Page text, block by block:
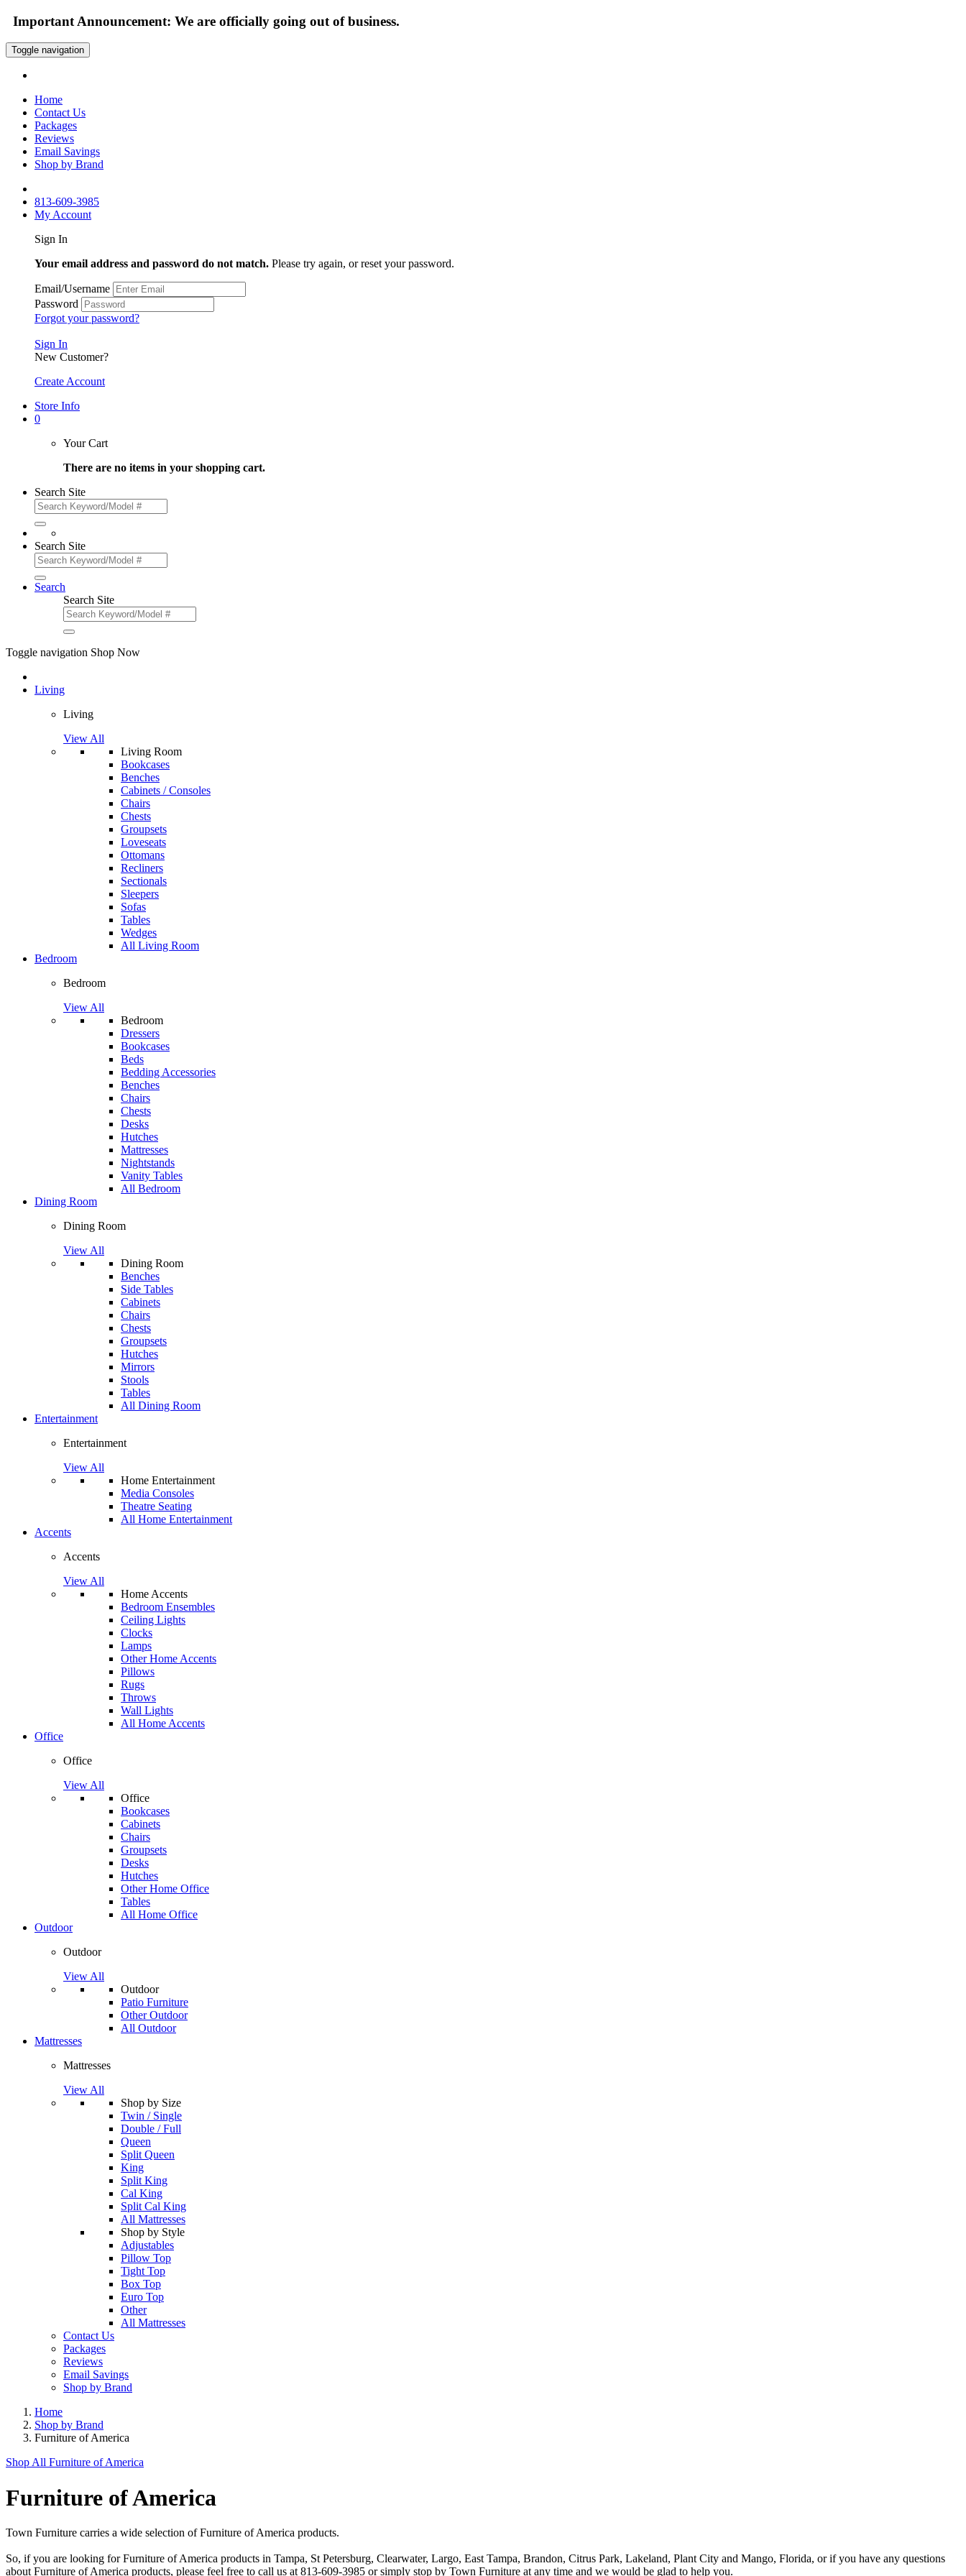
Important Announcement: We are officially going out of business.
Toggle navigation
Home
Contact Us
Packages
Reviews
Email Savings
Shop by Brand
813-609-3985
My Account
Sign In
Your email address and password do not match. Please try again, or reset your password.
Email/Username
Password
Forgot your password?
Sign In
New Customer?
Create Account
Store Info
0
Your Cart
There are no items in your shopping cart.
Search Site
Search Site
Search
Search Site
Toggle navigation Shop Now
Living
Living
View All
Living Room
Bookcases
Benches
Cabinets / Consoles
Chairs
Chests
Groupsets
Loveseats
Ottomans
Recliners
Sectionals
Sleepers
Sofas
Tables
Wedges
All Living Room
Bedroom
Bedroom
View All
Bedroom
Dressers
Bookcases
Beds
Bedding Accessories
Benches
Chairs
Chests
Desks
Hutches
Mattresses
Nightstands
Vanity Tables
All Bedroom
Dining Room
Dining Room
View All
Dining Room
Benches
Side Tables
Cabinets
Chairs
Chests
Groupsets
Hutches
Mirrors
Stools
Tables
All Dining Room
Entertainment
Entertainment
View All
Home Entertainment
Media Consoles
Theatre Seating
All Home Entertainment
Accents
Accents
View All
Home Accents
Bedroom Ensembles
Ceiling Lights
Clocks
Lamps
Other Home Accents
Pillows
Rugs
Throws
Wall Lights
All Home Accents
Office
Office
View All
Office
Bookcases
Cabinets
Chairs
Groupsets
Desks
Hutches
Other Home Office
Tables
All Home Office
Outdoor
Outdoor
View All
Outdoor
Patio Furniture
Other Outdoor
All Outdoor
Mattresses
Mattresses
View All
Shop by Size
Twin / Single
Double / Full
Queen
Split Queen
King
Split King
Cal King
Split Cal King
All Mattresses
Shop by Style
Adjustables
Pillow Top
Tight Top
Box Top
Euro Top
Other
All Mattresses
Contact Us
Packages
Reviews
Email Savings
Shop by Brand
Home
Shop by Brand
Furniture of America
Shop All Furniture of America
Furniture of America
Town Furniture carries a wide selection of Furniture of America products.
So, if you are looking for Furniture of America products in Tampa, St Petersburg, Clearwater, Largo, East Tampa, Brandon, Citrus Park, Lakeland, Plant City and Mango, Florida, or if you have any questions
about Furniture of America products, please feel free to call us at 813-609-3985 or simply stop by Town Furniture at any time and we would be glad to help you.